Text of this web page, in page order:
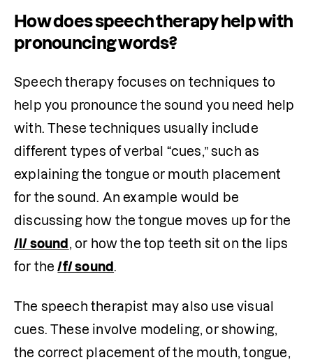
How does speech therapy help with
pronouncing words?
Speech therapy focuses on techniques to
help you pronounce the sound you need help
with. These techniques usually include
different types of verbal “cues,” such as
explaining the tongue or mouth placement
for the sound. An example would be
/l/ sound , or how the top teeth sit on the lips
for the /f/ sound.
The speech therapist may also use visual
cues. These involve modeling, or showing,
the correct placement of the mouth, tongue,